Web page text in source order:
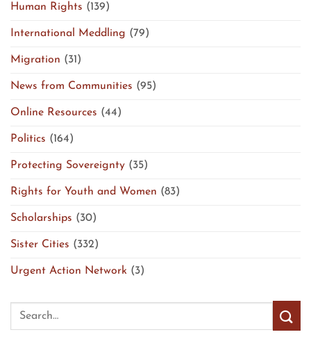
Human Rights (139)
International Meddling (79)
Migration (31)
News from Communities (95)
Online Resources (44)
Politics (164)
Protecting Sovereignty (35)
Rights for Youth and Women (83)
Scholarships (30)
Sister Cities (332)
Urgent Action Network (3)